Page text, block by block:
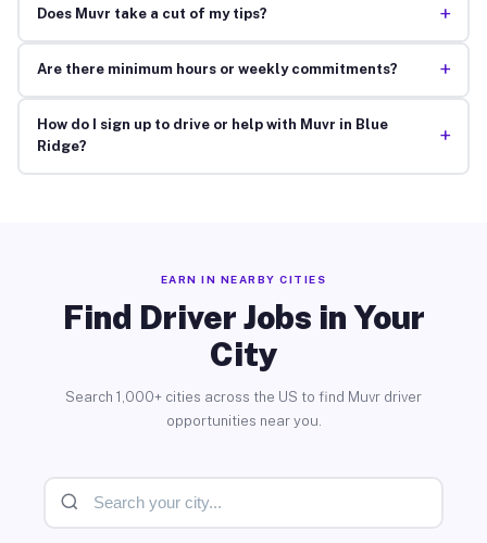
Does Muvr take a cut of my tips? +
Are there minimum hours or weekly commitments? +
How do I sign up to drive or help with Muvr in Blue
Ridge?
+
EARN IN NEARBY CITIES
Find Driver Jobs in Your
City
Search 1,000+ cities across the US to find Muvr driver
opportunities near you.